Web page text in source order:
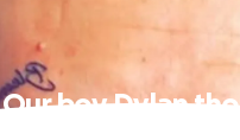
Our boy Dylan